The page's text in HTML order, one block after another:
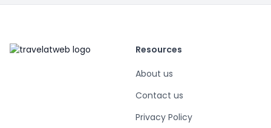
Resources
About us
Contact us
Privacy Policy